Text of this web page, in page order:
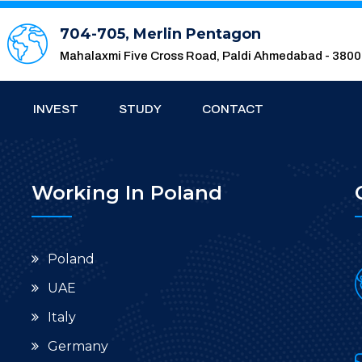
704-705, Merlin Pentagon
Mahalaxmi Five Cross Road, Paldi Ahmedabad -
INVEST STUDY CONTACT
Working In Poland
Poland
UAE
Italy
Germany